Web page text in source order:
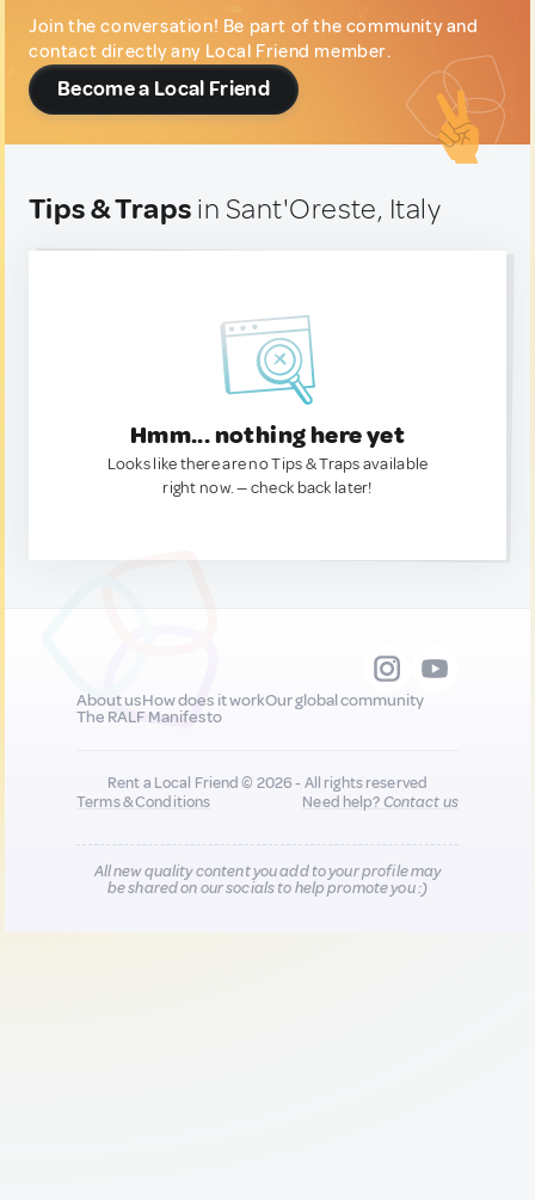
Join the conversation! Be part of the community and
contact directly any Local Friend member.
Become a Local Friend
Tips & Traps in Sant'Oreste, Italy
Hmm... nothing here yet
Looks like there are no Tips & Traps available
right now. — check back later!
About usHow does it workOur global community
The RALF Manifesto
Rent a Local Friend © 2026 - All rights reserved
Terms & Conditions
Need help?Contact us
All new quality content you add to your profile may
be shared on our socials to help promote you :)